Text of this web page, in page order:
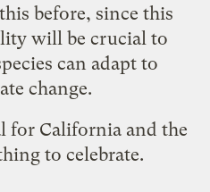
before, since this
will be crucial to
can adapt to
change.
for California and the
to celebrate.